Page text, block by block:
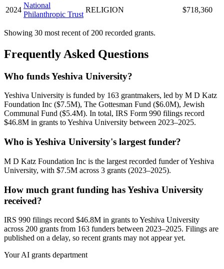
2024
National
Philanthropic Trust
RELIGION $718,360
Showing 30 most recent of 200 recorded grants.
Frequently Asked Questions
Who funds Yeshiva University?
Yeshiva University is funded by 163 grantmakers, led by M D Katz
Foundation Inc ($7.5M), The Gottesman Fund ($6.0M), Jewish
Communal Fund ($5.4M). In total, IRS Form 990 filings record
$46.8M in grants to Yeshiva University between 2023–2025.
Who is Yeshiva University's largest funder?
M D Katz Foundation Inc is the largest recorded funder of Yeshiva
University, with $7.5M across 3 grants (2023–2025).
How much grant funding has Yeshiva University
received?
IRS 990 filings record $46.8M in grants to Yeshiva University
across 200 grants from 163 funders between 2023–2025. Filings are
published on a delay, so recent grants may not appear yet.
Your AI grants department